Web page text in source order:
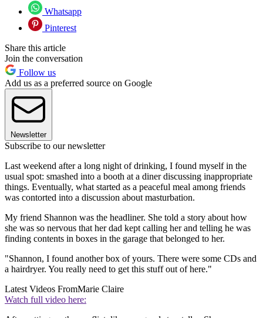
Whatsapp
Pinterest
Share this article
Join the conversation
Follow us
Add us as a preferred source on Google
Newsletter
Subscribe to our newsletter
Last weekend after a long night of drinking, I found myself in the
usual spot: smashed into a booth at a diner discussing inappropriate
things. Eventually, what started as a peaceful meal among friends
was contorted into a discussion about masturbation.
My friend Shannon was the headliner. She told a story about how
she was so nervous that her dad kept calling her and telling he was
finding contents in boxes in the garage that belonged to her.
"Shannon, I found another box of yours. There were some CDs and
a hairdryer. You really need to get this stuff out of here."
Latest Videos FromMarie Claire
Watch full video here: